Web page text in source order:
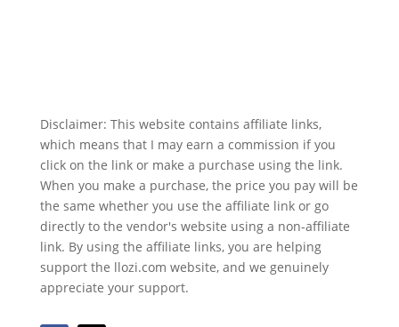
Disclaimer: This website contains affiliate links,
which means that I may earn a commission if you
click on the link or make a purchase using the link.
When you make a purchase, the price you pay will be
the same whether you use the affiliate link or go
directly to the vendor's website using a non-affiliate
link. By using the affiliate links, you are helping
support the llozi.com website, and we genuinely
appreciate your support.